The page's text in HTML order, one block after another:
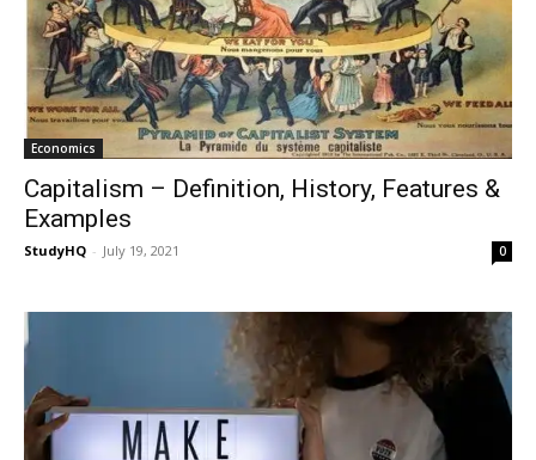
Economics
Capitalism – Definition, History, Features &
Examples
StudyHQ - July 19, 2021 0